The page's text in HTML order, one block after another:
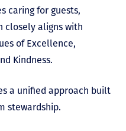
caring for guests,
closely aligns with
of Excellence,
Kindness.
a unified approach built
stewardship.